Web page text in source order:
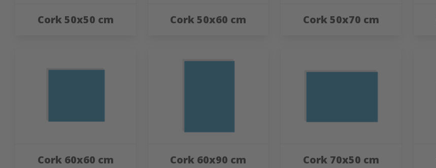
Cork 50x50 cm Cork 50x60 cm Cork 50x70 cm
Cork 60x60 cm Cork 60x90 cm Cork 70x50 cm